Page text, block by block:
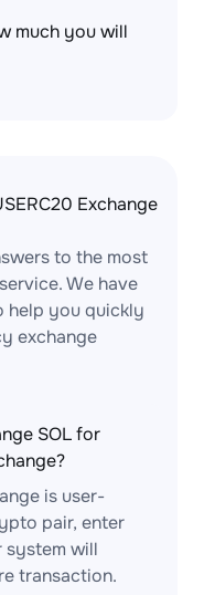
much you will
Exchange
to the most
We have
help you quickly
exchange
SOL for
is user-
pair, enter
system will
transaction.